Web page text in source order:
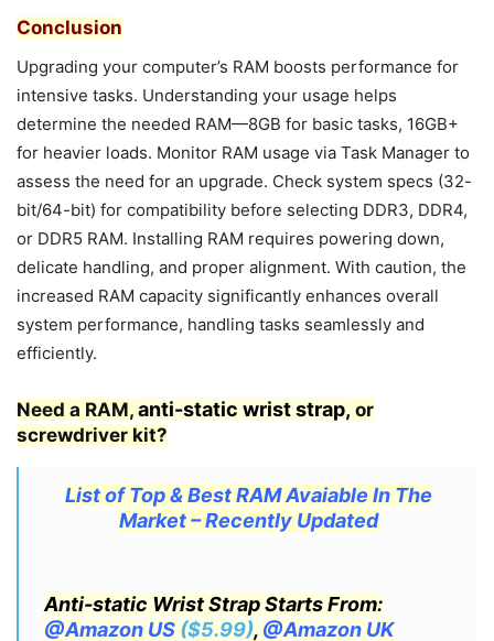
Conclusion
Upgrading your computer’s RAM boosts performance for
intensive tasks. Understanding your usage helps
determine the needed RAM—8GB for basic tasks, 16GB+
for heavier loads. Monitor RAM usage via Task Manager to
assess the need for an upgrade. Check system specs (32-
bit/64-bit) for compatibility before selecting DDR3, DDR4,
or DDR5 RAM. Installing RAM requires powering down,
delicate handling, and proper alignment. With caution, the
increased RAM capacity significantly enhances overall
system performance, handling tasks seamlessly and
efficiently.
Need a RAM, anti-static wrist strap, or
screwdriver kit?
List of Top & Best RAM Avaiable In The
Market – Recently Updated
Anti-static Wrist Strap Starts From:
@Amazon US ($5.99), @Amazon UK